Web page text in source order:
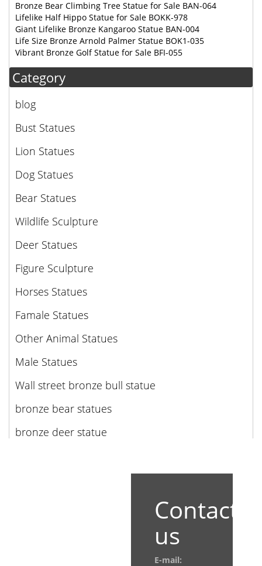
Bronze Bear Climbing Tree Statue for Sale BAN-064
Lifelike Half Hippo Statue for Sale BOKK-978
Giant Lifelike Bronze Kangaroo Statue BAN-004
Life Size Bronze Arnold Palmer Statue BOK1-035
Vibrant Bronze Golf Statue for Sale BFI-055
Category
blog
Bust Statues
Lion Statues
Dog Statues
Bear Statues
Wildlife Sculpture
Deer Statues
Figure Sculpture
Horses Statues
Famale Statues
Other Animal Statues
Male Statues
Wall street bronze bull statue
bronze bear statues
bronze deer statue
Contact
us
E-mail: